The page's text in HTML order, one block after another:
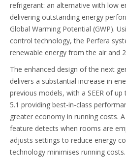
refrigerant: an alternative with low
delivering outstanding energy
Global Warming Potential (GWP).
control technology, the Perfera
renewable energy from the air and
The enhanced design of the next
delivers a substantial increase in
previous models, with a SEER of up
5.1 providing best-in-class
greater economy in running costs.
feature detects when rooms are
adjusts settings to reduce energy
technology minimises running costs.